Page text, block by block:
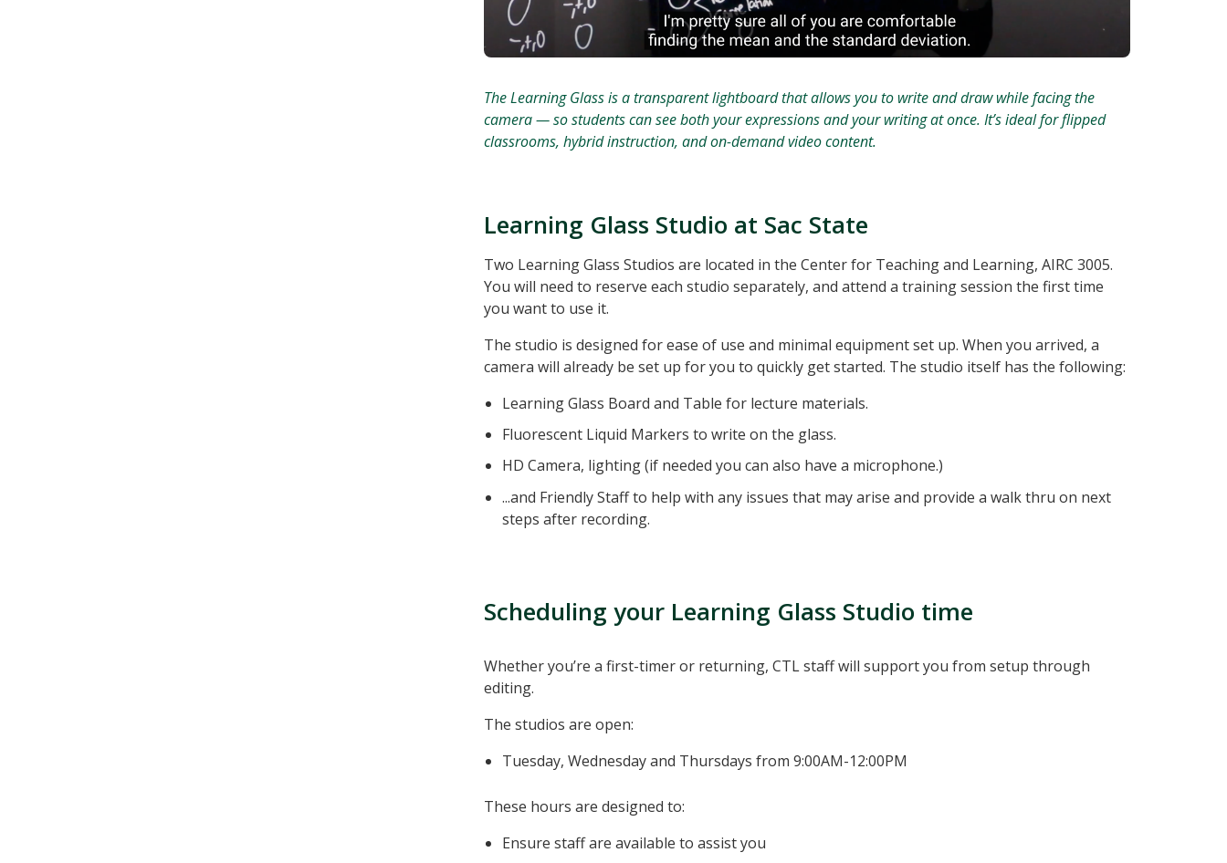
The Learning Glass is a transparent lightboard that allows you to write and draw while facing the
camera — so students can see both your expressions and your writing at once. It’s ideal for flipped
classrooms, hybrid instruction, and on-demand video content.
Learning Glass Studio at Sac State
Two Learning Glass Studios are located in the Center for Teaching and Learning, AIRC 3005.
You will need to reserve each studio separately, and attend a training session the first time
you want to use it.
The studio is designed for ease of use and minimal equipment set up. When you arrived, a
camera will already be set up for you to quickly get started. The studio itself has the following:
Learning Glass Board and Table for lecture materials.
Fluorescent Liquid Markers to write on the glass.
HD Camera, lighting (if needed you can also have a microphone.)
...and Friendly Staff to help with any issues that may arise and provide a walk thru on next
steps after recording.
Scheduling your Learning Glass Studio time
Whether you’re a first-timer or returning, CTL staff will support you from setup through
editing.
The studios are open:
Tuesday, Wednesday and Thursdays from 9:00AM-12:00PM
These hours are designed to:
Ensure staff are available to assist you